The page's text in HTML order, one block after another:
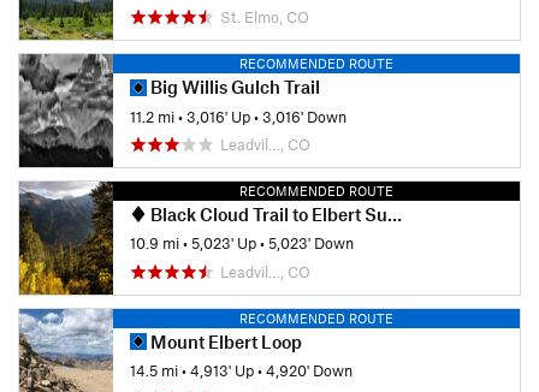
St. Elmo, CO
RECOMMENDED ROUTE
Big Willis Gulch Trail
11.2 mi•3,016' Up•3,016' Down
Leadvil…, CO
RECOMMENDED ROUTE
Black Cloud Trail to Elbert Summit
10.9 mi•5,023' Up•5,023' Down
Leadvil…, CO
RECOMMENDED ROUTE
Mount Elbert Loop
14.5 mi•4,913' Up•4,920' Down